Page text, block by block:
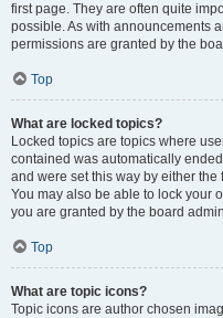
first page. They are often quite
possible. As with announcements
permissions are granted by the
Top
What are locked topics?
Locked topics are topics where
contained was automatically
and were set this way by either
You may also be able to lock your
you are granted by the board
Top
What are topic icons?
Topic icons are author chosen